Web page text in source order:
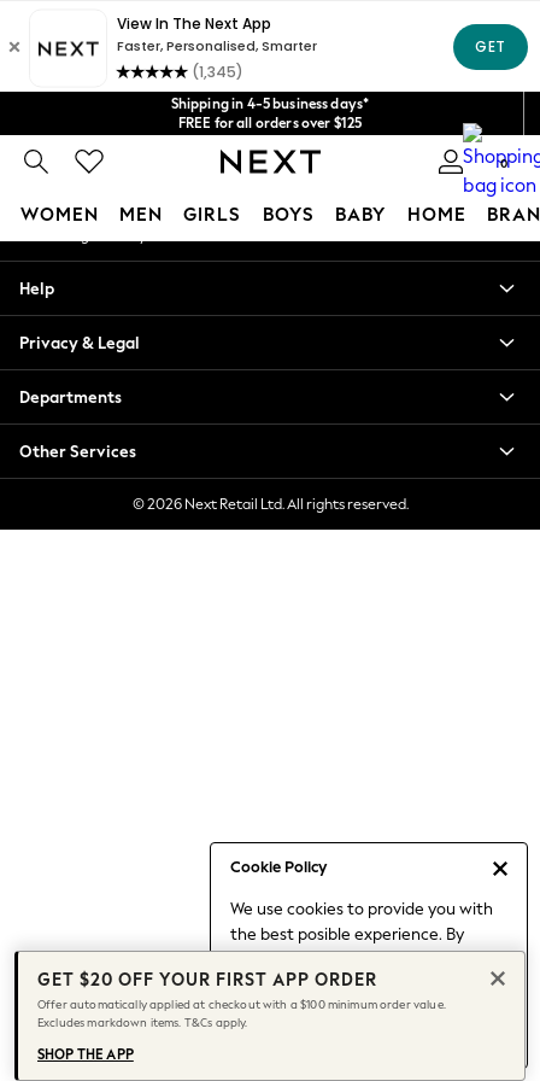
Shipping in 4-5 business days*
FREE for all orders over $125
Price is GST-inclusive.
No import fees or extra costs at delivery.
We acceptGet $20 off your first App order*
0
WOMEN MEN GIRLS BOYS BABY HOME
Cookie Policy
We use cookies to provide you with
the best posible experience. By
to our use of cookies.
Find out moreabout managing your
cookie settings.
Blouses & Shirts
Hoodies & Sweatshirts
Jackets & Coats
Jeans
Jumpsuits & Playsuits
Knitwear
Leggings & Joggers
Date Night Looks
Jeans & a Nice Top
Chocolate Brown
Bhoem
World Cup
Knee High Boots
Winter Sun
An error occurred on client
Our Social Networks
My Account
Help
Privacy & Legal
Departments
Other Services
© 2026 Next Retail Ltd. All rights reserved.
GET $20 OFF YOUR FIRST APP ORDER
Offer automatically applied at checkout with a $100 minimum order value.
Excludes markdown items. T&Cs apply.
SHOP THE APP